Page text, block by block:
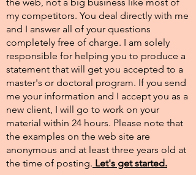
my competitors. You deal directly with me
and I answer all of your questions
completely free of charge. I am solely
responsible for helping you to produce a
statement that will get you accepted to a
master's or doctoral program. If you send
me your information and I accept you as a
new client, I will go to work on your
material within 24 hours. Please note that
the examples on the web site are
anonymous and at least three years old at
the time of posting.​ Let's get started.